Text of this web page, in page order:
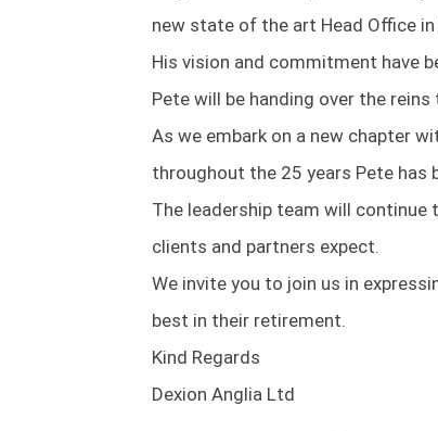
new state of the art Head Office in
His vision and commitment have
Pete will be handing over the
As we embark on a new chapter
throughout the 25 years Pete has
The leadership team will
clients and partners expect.
We invite you to join us in
best in their retirement.
Kind Regards
Dexion Anglia Ltd